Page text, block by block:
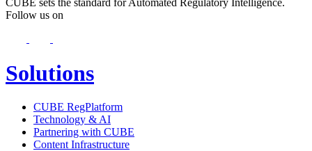
CUBE sets the standard for Automated Regulatory Intelligence.
Follow us on
Solutions
CUBE RegPlatform
Technology & AI
Partnering with CUBE
Content Infrastructure